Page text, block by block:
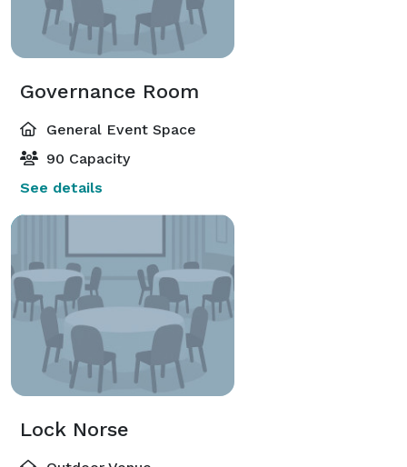
Governance Room
General Event Space
90 Capacity
See details
Lock Norse